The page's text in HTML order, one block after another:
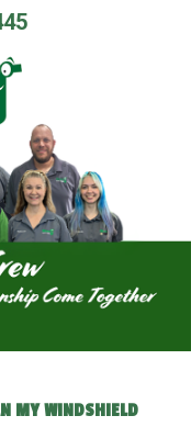
MY WINDSHIELD